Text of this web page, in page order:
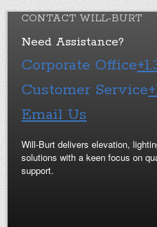
CONTACT WILL-BURT
Need Assistance?
Corporate Office
Customer Service
Email Us
Will-Burt delivers elevation,
solutions with a keen focus on
support.